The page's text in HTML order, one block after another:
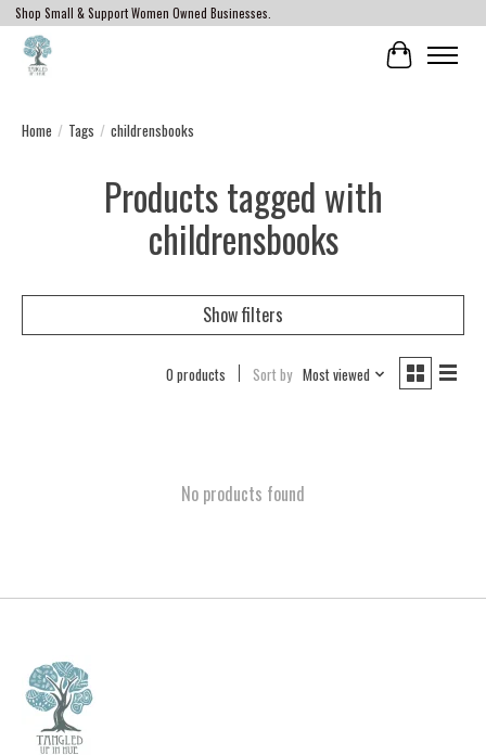
Shop Small & Support Women Owned Businesses.
Cart
Home / Tags / childrensbooks
Products tagged with
childrensbooks
Show filters
0 products Sort by Most viewed
No products found